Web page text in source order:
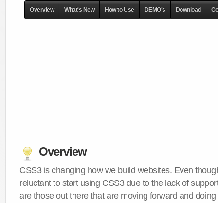
Overview What's New How to Use DEMO's Download
Overview
CSS3 is changing how we build websites. Even
reluctant to start using CSS3 due to the lack of
are those out there that are moving forward and